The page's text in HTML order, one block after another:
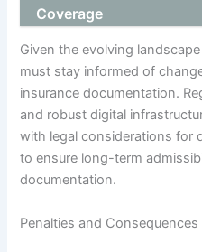
Coverage
Given the evolving
must stay informed of
insurance documentation.
and robust digital
with legal considerations for
to ensure long-term
documentation.
Penalties and